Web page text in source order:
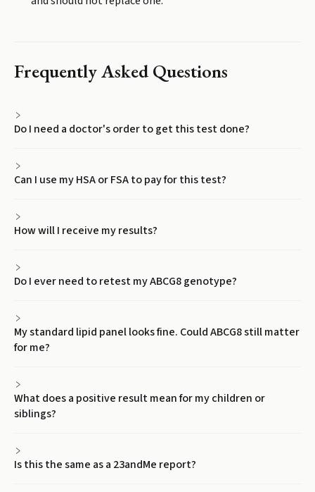
Frequently Asked Questions
Do I need a doctor's order to get this test done?
Can I use my HSA or FSA to pay for this test?
How will I receive my results?
Do I ever need to retest my ABCG8 genotype?
My standard lipid panel looks fine. Could ABCG8 still matter
for me?
What does a positive result mean for my children or
siblings?
Is this the same as a 23andMe report?